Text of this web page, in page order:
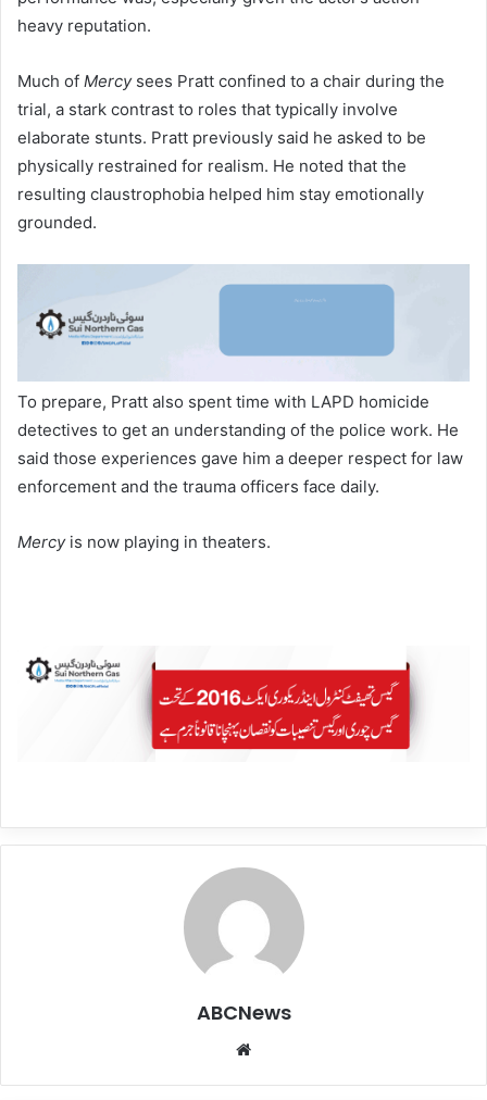
heavy reputation.
Much of Mercy sees Pratt confined to a chair during the
trial, a stark contrast to roles that typically involve
elaborate stunts. Pratt previously said he asked to be
physically restrained for realism. He noted that the
resulting claustrophobia helped him stay emotionally
grounded.
To prepare, Pratt also spent time with LAPD homicide
detectives to get an understanding of the police work. He
said those experiences gave him a deeper respect for law
enforcement and the trauma officers face daily.
Mercy is now playing in theaters.
ABCNews